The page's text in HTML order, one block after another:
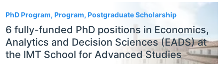
PhD Program, Program, Postgraduate Scholarship
6 fully-funded PhD positions in Economics,
Analytics and Decision Sciences (EADS) at
the IMT School for Advanced Studies